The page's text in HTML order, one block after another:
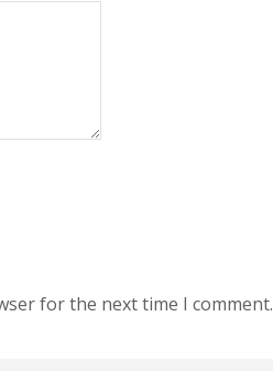
for the next time I comment.